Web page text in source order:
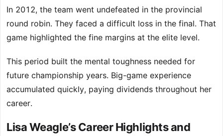
In 2012, the team went undefeated in the provincial
round robin. They faced a difficult loss in the final. That
game highlighted the fine margins at the elite level.
This period built the mental toughness needed for
future championship years. Big-game experience
accumulated quickly, paying dividends throughout her
career.
Lisa Weagle’s Career Highlights and